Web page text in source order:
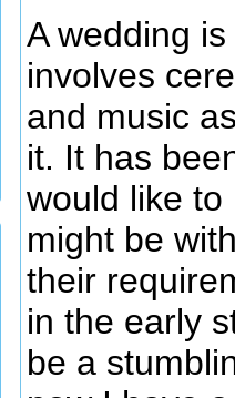
A wedding
involves
and music
it. It has
would like to
might be
their
in the early
be a